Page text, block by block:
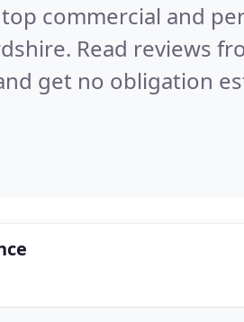
commercial and
Read reviews
get no obligation